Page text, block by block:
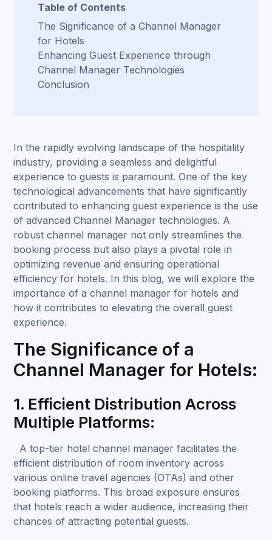
Table of Contents
The Significance of a Channel Manager
for Hotels
Enhancing Guest Experience through
Channel Manager Technologies
Conclusion
In the rapidly evolving landscape of the hospitality
industry, providing a seamless and delightful
experience to guests is paramount. One of the key
technological advancements that have significantly
contributed to enhancing guest experience is the use
of advanced Channel Manager technologies. A
robust channel manager not only streamlines the
booking process but also plays a pivotal role in
optimizing revenue and ensuring operational
efficiency for hotels. In this blog, we will explore the
importance of a channel manager for hotels and
how it contributes to elevating the overall guest
experience.
The Significance of a
Channel Manager for Hotels:
1. Efficient Distribution Across
Multiple Platforms:
A top-tier hotel channel manager facilitates the
efficient distribution of room inventory across
various online travel agencies (OTAs) and other
booking platforms. This broad exposure ensures
that hotels reach a wider audience, increasing their
chances of attracting potential guests.